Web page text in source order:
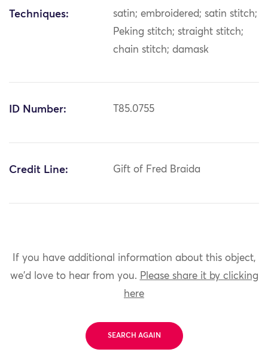
Techniques:
satin; embroidered; satin stitch;
Peking stitch; straight stitch;
chain stitch; damask
ID Number: T85.0755
Credit Line: Gift of Fred Braida
If you have additional information about this object,
we'd love to hear from you. Please share it by clicking
here
SEARCH AGAIN